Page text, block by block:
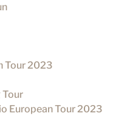
Tour 2023
Tour
European Tour 2023